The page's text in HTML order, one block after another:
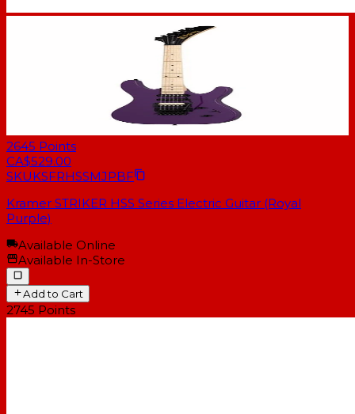
2645 Points
CA$529.00
SKUKSFRHSSMJPBF
Kramer STRIKER HSS Series Electric Guitar (Royal
Purple)
Available Online
Available In-Store
Add to Cart
2745 Points